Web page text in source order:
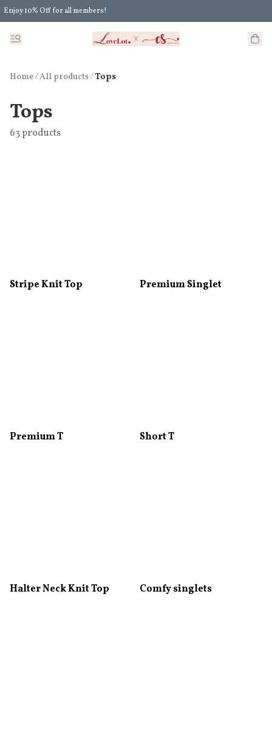
Enjoy 10% Off for all members!
Enjoy Extra 5% Off for all members' discount!
Home/All products/ Tops
Tops
63 products
Stripe Knit Top Premium Singlet
Premium T Short T
Halter Neck Knit Top Comfy singlets